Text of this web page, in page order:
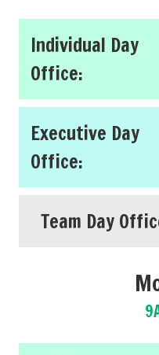
Individual Day
Office:
Executive Day
Office:
Team Day